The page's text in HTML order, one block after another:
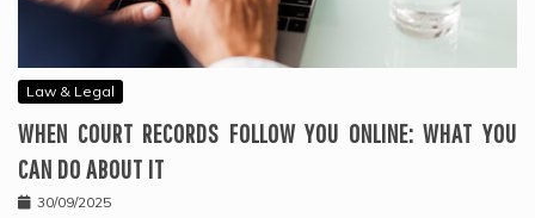
Law & Legal
WHEN COURT RECORDS FOLLOW YOU ONLINE: WHAT YOU
CAN DO ABOUT IT
30/09/2025